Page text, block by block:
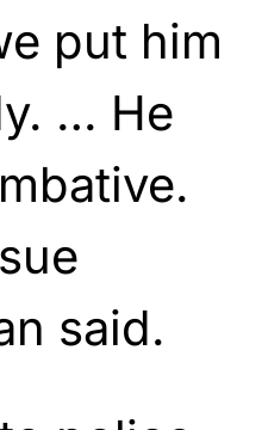
put him
… He
said.